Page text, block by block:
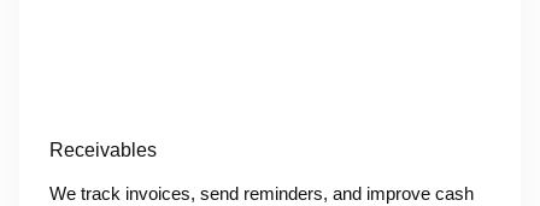
Receivables
We track invoices, send reminders, and improve cash